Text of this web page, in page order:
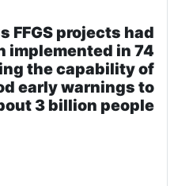
FFGS projects had
implemented in 74
the capability of
early warnings to
3 billion people.